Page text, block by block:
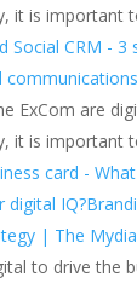
it is important
Social CRM -
ExCom are
it is important
card -
digital
| The
to drive the